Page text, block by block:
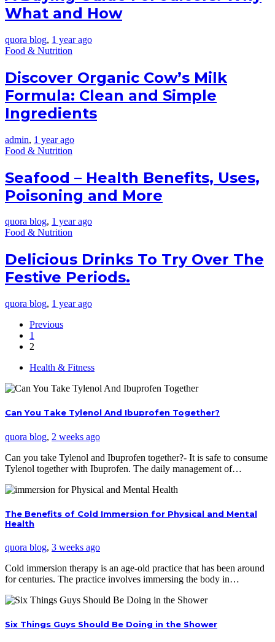
What and How
quora blog, 1 year ago
Food & Nutrition
Discover Organic Cow’s Milk
Formula: Clean and Simple
Ingredients
admin, 1 year ago
Food & Nutrition
Seafood – Health Benefits, Uses,
Poisoning and More
quora blog, 1 year ago
Food & Nutrition
Delicious Drinks To Try Over The
Festive Periods.
quora blog, 1 year ago
Previous
1
2
Health & Fitness
Can You Take Tylenol And Ibuprofen Together?
quora blog, 2 weeks ago
Can you take Tylenol and Ibuprofen together?- It is safe to consume
Tylenol together with Ibuprofen. The daily management of…
The Benefits of Cold Immersion for Physical and Mental
Health
quora blog, 3 weeks ago
Cold immersion therapy is an age-old practice that has been around
for centuries. The practice involves immersing the body in…
Six Things Guys Should Be Doing in the Shower